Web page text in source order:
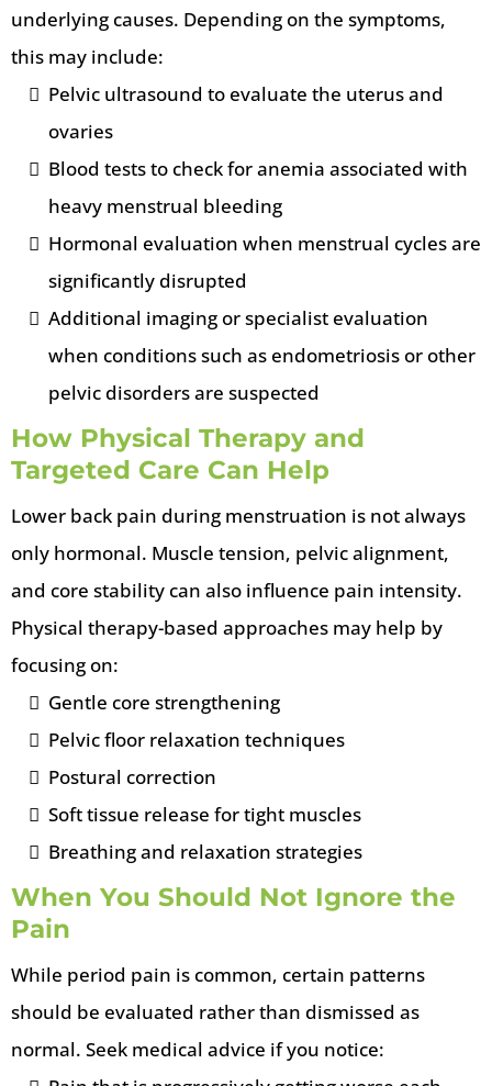
underlying causes. Depending on the symptoms,
this may include:
Pelvic ultrasound to evaluate the uterus and
ovaries
Blood tests to check for anemia associated with
heavy menstrual bleeding
Hormonal evaluation when menstrual cycles are
significantly disrupted
Additional imaging or specialist evaluation
when conditions such as endometriosis or other
pelvic disorders are suspected
How Physical Therapy and
Targeted Care Can Help
Lower back pain during menstruation is not always
only hormonal. Muscle tension, pelvic alignment,
and core stability can also influence pain intensity.
Physical therapy-based approaches may help by
focusing on:
Gentle core strengthening
Pelvic floor relaxation techniques
Postural correction
Soft tissue release for tight muscles
Breathing and relaxation strategies
When You Should Not Ignore the
Pain
While period pain is common, certain patterns
should be evaluated rather than dismissed as
normal. Seek medical advice if you notice: